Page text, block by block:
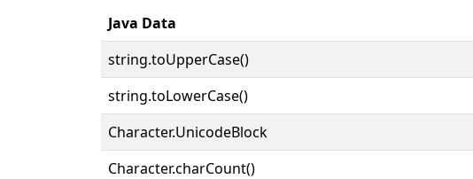
Java Data
string.toUpperCase()
string.toLowerCase()
Character.UnicodeBlock
Character.charCount()